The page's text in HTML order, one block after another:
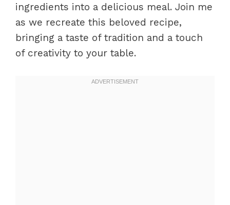
ingredients into a delicious meal. Join me
as we recreate this beloved recipe,
bringing a taste of tradition and a touch
of creativity to your table.